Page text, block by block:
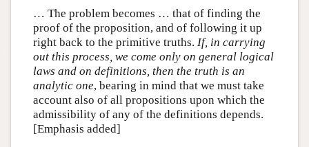
… The problem becomes … that of finding the
proof of the proposition, and of following it up
right back to the primitive truths. If, in carrying
out this process, we come only on general logical
laws and on definitions, then the truth is an
analytic one, bearing in mind that we must take
account also of all propositions upon which the
admissibility of any of the definitions depends.
[Emphasis added]